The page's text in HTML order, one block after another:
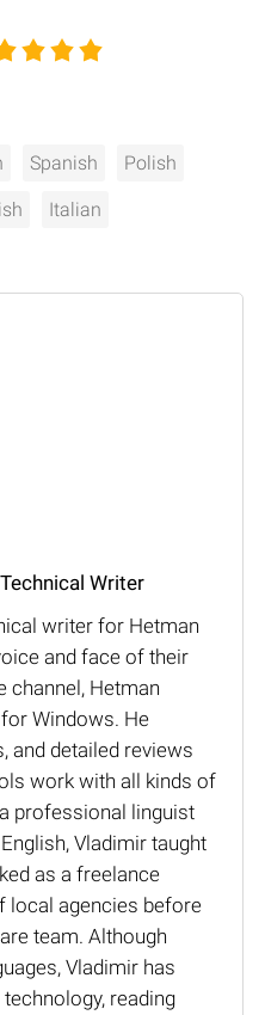
Spanish Polish
Italian
Writer
writer for Hetman
and face of their
channel, Hetman
Windows. He
and detailed reviews
work with all kinds of
professional linguist
Vladimir taught
as a freelance
local agencies before
team. Although
Vladimir has
reading